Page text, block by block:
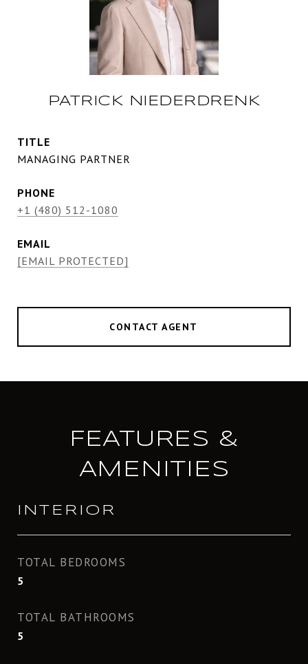
PATRICK NIEDERDRENK
TITLE
MANAGING PARTNER
PHONE
+1 (480) 512-1080
EMAIL
[EMAIL PROTECTED]
CONTACT AGENT
FEATURES &
AMENITIES
INTERIOR
TOTAL BEDROOMS
5
TOTAL BATHROOMS
5